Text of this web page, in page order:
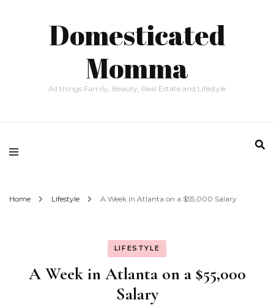
Domesticated
Momma
All things Family, Beauty, Real Estate and Lifestyle
Home Lifestyle A Week in Atlanta on a $55,000 Salary
LIFESTYLE
A Week in Atlanta on a $55,000
Salary